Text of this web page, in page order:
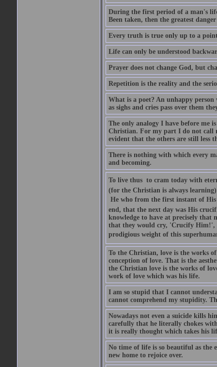
During the first period of a man's
Been taken, then the greatest
Every truth is true only up to a
Life can only be understood
Prayer does not change God, but
Repetition is the reality and the
What is a poet? An unhappy
as sighs and cries pass over them
The only analogy I have before me
Christian. For my part I do not call
evident that the others are still less
There is nothing with which every
and becoming.
To live thus  to cram today with
(for the Christian is always
 He who from the first instant of
end, that the next day was His
knowledge to have at precisely that
that they would cry, 'Crucify Him!',
prodigious weight of this
To the Christian, love is the works
conception of love. That is the
the Christian love is the works of
work of love which was his life.
I am so stupid that I cannot
cannot comprehend my stupidity.
Nowadays not even a suicide kills
carefully that he literally chokes
it is really thought which takes his
No time of life is so beautiful as the
new home to rejoice over.